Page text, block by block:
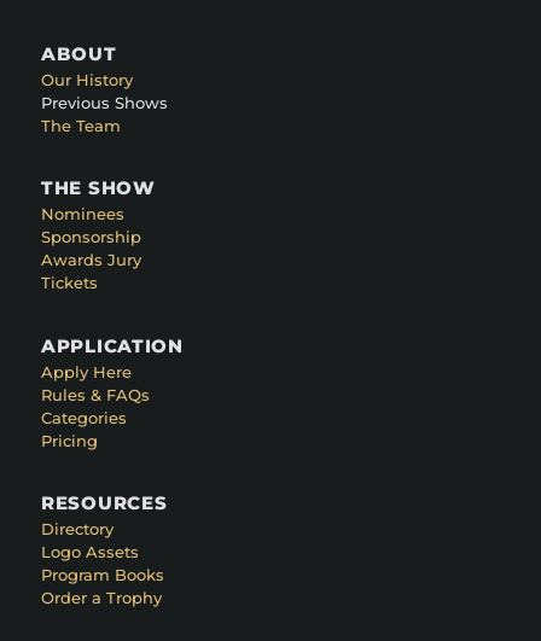
ABOUT
Our History
Previous Shows
The Team
THE SHOW
Nominees
Sponsorship
Awards Jury
Tickets
APPLICATION
Apply Here
Rules & FAQs
Categories
Pricing
RESOURCES
Directory
Logo Assets
Program Books
Order a Trophy